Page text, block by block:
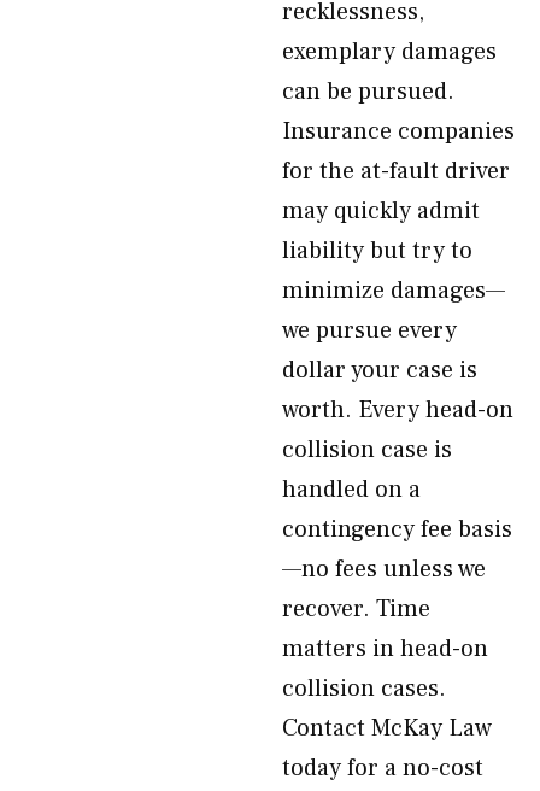
recklessness,
exemplary damages
can be pursued.
Insurance companies
for the at-fault driver
may quickly admit
liability but try to
minimize damages—
we pursue every
dollar your case is
worth. Every head-on
collision case is
handled on a
contingency fee basis
—no fees unless we
recover. Time
matters in head-on
collision cases.
Contact McKay Law
today for a no-cost